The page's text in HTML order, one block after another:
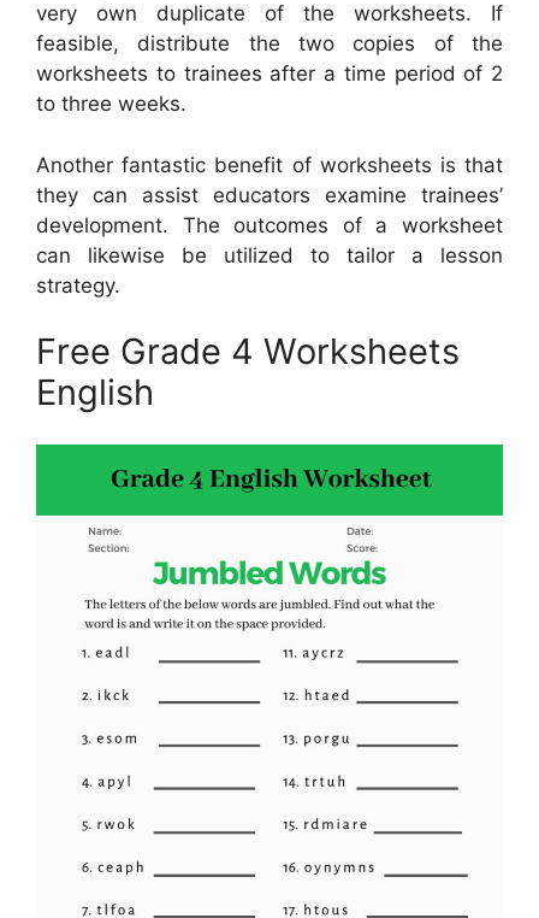
very own duplicate of the worksheets. If
feasible, distribute the two copies of the
worksheets to trainees after a time period of 2
to three weeks.
Another fantastic benefit of worksheets is that
they can assist educators examine trainees’
development. The outcomes of a worksheet
can likewise be utilized to tailor a lesson
strategy.
Free Grade 4 Worksheets
English